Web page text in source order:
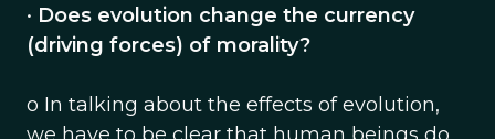
• Does evolution change the currency
(driving forces) of morality?
o In talking about the effects of evolution,